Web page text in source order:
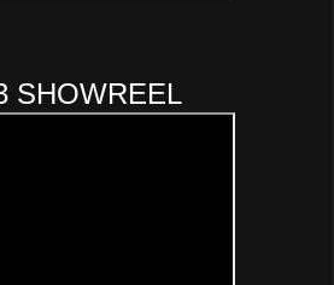
SHOWREEL